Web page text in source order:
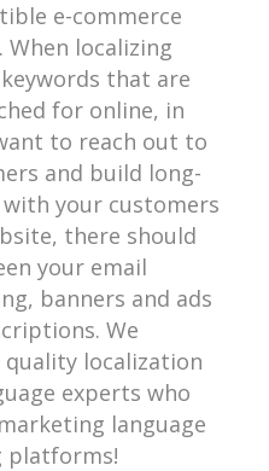
e-commerce
localizing
that are
for online, in
to reach out to
and build long-
your customers
there should
your email
banners and ads
We
localization
experts who
language
platforms!